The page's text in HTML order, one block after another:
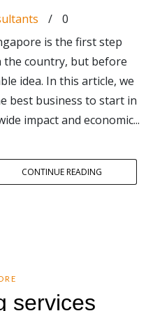
/
0
is the first step
the country, but before
idea. In this article, we
best business to start in
impact and economic...
CONTINUE READING
services